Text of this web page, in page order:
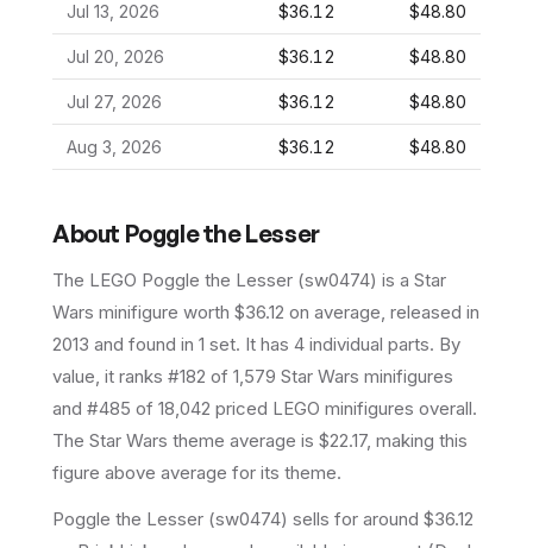
Jul 13, 2026 $36.12 $48.80
Jul 20, 2026 $36.12 $48.80
Jul 27, 2026 $36.12 $48.80
Aug 3, 2026 $36.12 $48.80
About Poggle the Lesser
The LEGO Poggle the Lesser (sw0474) is a Star
Wars minifigure worth $36.12 on average, released in
2013 and found in 1 set. It has 4 individual parts. By
value, it ranks #182 of 1,579 Star Wars minifigures
and #485 of 18,042 priced LEGO minifigures overall.
The Star Wars theme average is $22.17, making this
figure above average for its theme.
Poggle the Lesser (sw0474) sells for around $36.12